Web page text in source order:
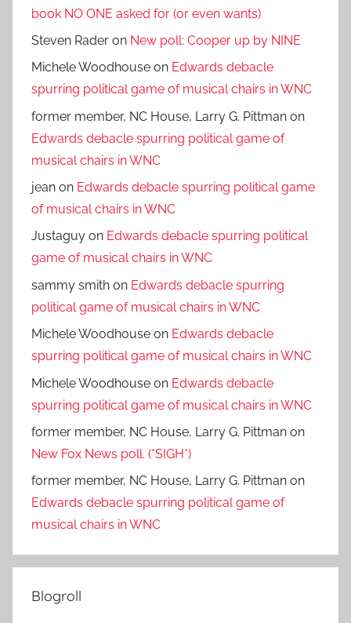
book NO ONE asked for (or even wants)
Steven Rader on New poll: Cooper up by NINE
Michele Woodhouse on Edwards debacle
spurring political game of musical chairs in WNC
former member, NC House, Larry G. Pittman on
Edwards debacle spurring political game of
musical chairs in WNC
jean on Edwards debacle spurring political game
of musical chairs in WNC
Justaguy on Edwards debacle spurring political
game of musical chairs in WNC
sammy smith on Edwards debacle spurring
political game of musical chairs in WNC
Michele Woodhouse on Edwards debacle
spurring political game of musical chairs in WNC
Michele Woodhouse on Edwards debacle
spurring political game of musical chairs in WNC
former member, NC House, Larry G. Pittman on
New Fox News poll. (*SIGH*)
former member, NC House, Larry G. Pittman on
Edwards debacle spurring political game of
musical chairs in WNC
Blogroll